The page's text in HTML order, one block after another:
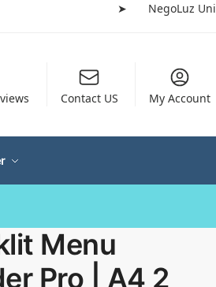
➤ NegoLuz
Contact US My Account
Menu
Pro | A4 2